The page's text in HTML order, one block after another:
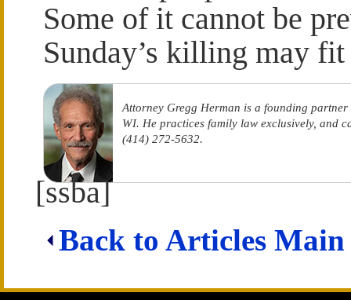
Some of it cannot be
Sunday’s killing may
Attorney Gregg Herman is a founding
WI. He practices family law exclusively, and
(414) 272-5632.
[ssba]
Back to Articles Main